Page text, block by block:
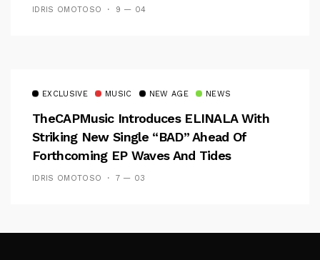
IDRIS OMOTOSO 9 — 04
EXCLUSIVE MUSIC NEW AGE NEWS
TheCAPMusic Introduces ELINALA With
Striking New Single “BAD” Ahead Of
Forthcoming EP Waves And Tides
IDRIS OMOTOSO 7 — 03
Follow Me